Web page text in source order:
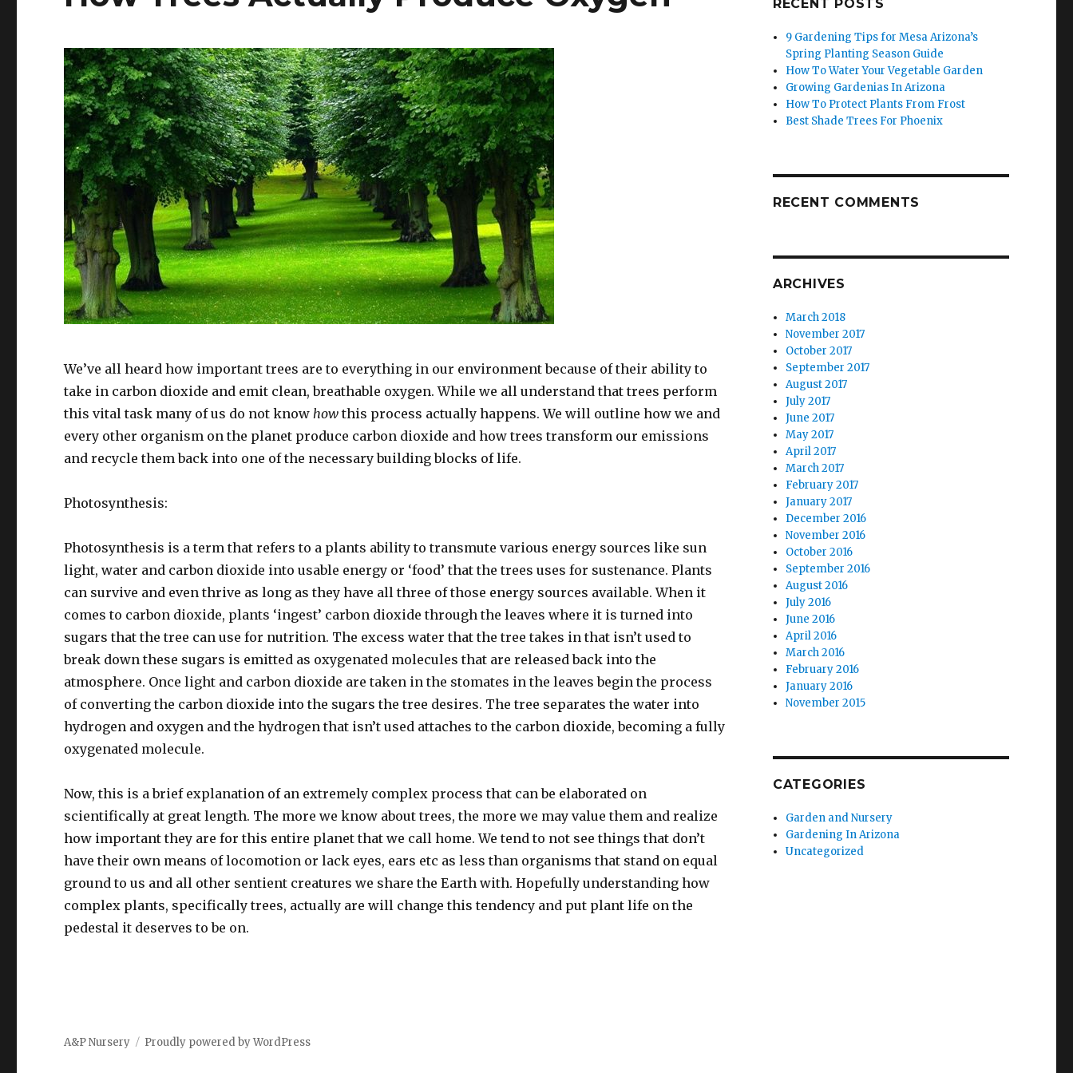
We’ve all heard how important trees are to everything in our environment because of their ability to
take in carbon dioxide and emit clean, breathable oxygen. While we all understand that trees perform
this vital task many of us do not knowhow this process actually happens. We will outline how we and
every other organism on the planet produce carbon dioxide and how trees transform our emissions
and recycle them back into one of the necessary building blocks of life.
Photosynthesis:
Photosynthesis is a term that refers to a plants ability to transmute various energy sources like sun
light, water and carbon dioxide into usable energy or ‘food’ that the trees uses for sustenance. Plants
can survive and even thrive as long as they have all three of those energy sources available. When it
comes to carbon dioxide, plants ‘ingest’ carbon dioxide through the leaves where it is turned into
sugars that the tree can use for nutrition. The excess water that the tree takes in that isn’t used to
break down these sugars is emitted as oxygenated molecules that are released back into the
atmosphere. Once light and carbon dioxide are taken in the stomates in the leaves begin the process
of converting the carbon dioxide into the sugars the tree desires. The tree separates the water into
hydrogen and oxygen and the hydrogen that isn’t used attaches to the carbon dioxide, becoming a fully
oxygenated molecule.
Now, this is a brief explanation of an extremely complex process that can be elaborated on
scientifically at great length. The more we know about trees, the more we may value them and realize
how important they are for this entire planet that we call home. We tend to not see things that don’t
have their own means of locomotion or lack eyes, ears etc as less than organisms that stand on equal
ground to us and all other sentient creatures we share the Earth with. Hopefully understanding how
complex plants, specifically trees, actually are will change this tendency and put plant life on the
pedestal it deserves to be on.
RECENT POSTS
9 Gardening Tips for Mesa Arizona’s
Spring Planting Season Guide
How To Water Your Vegetable Garden
Growing Gardenias In Arizona
How To Protect Plants From Frost
Best Shade Trees For Phoenix
RECENT COMMENTS
ARCHIVES
March 2018
November 2017
October 2017
September 2017
August 2017
July 2017
June 2017
May 2017
April 2017
March 2017
February 2017
January 2017
December 2016
November 2016
October 2016
September 2016
August 2016
July 2016
June 2016
April 2016
March 2016
February 2016
January 2016
November 2015
CATEGORIES
Garden and Nursery
Gardening In Arizona
Uncategorized
A&P Nursery Proudly powered by WordPress